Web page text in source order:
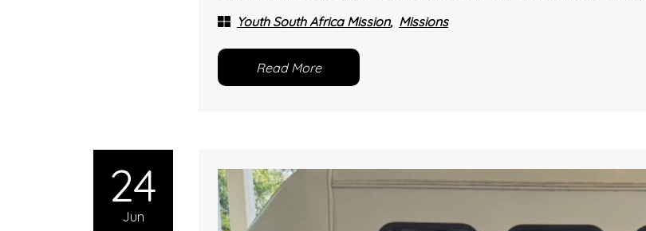
Youth South Africa Mission Missions
Read More
24
Jun